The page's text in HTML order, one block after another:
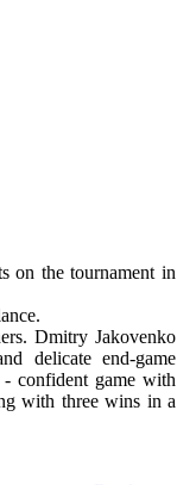
on the tournament in
Dmitry Jakovenko
delicate end-game
confident game with
with three wins in a